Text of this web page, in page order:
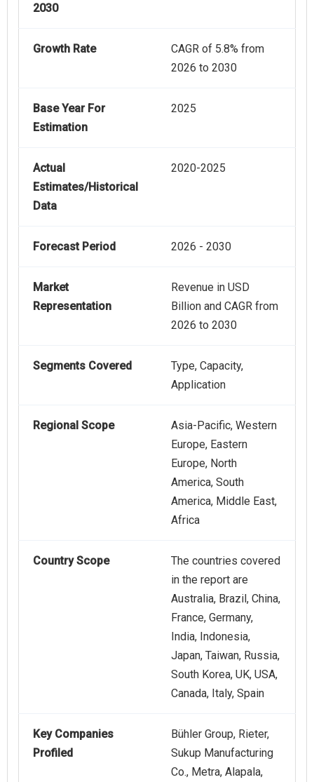
2030
Growth Rate
CAGR of 5.8% from
2026 to 2030
Base Year For
Estimation
2025
Actual
Estimates/Historical
Data
2020-2025
Forecast Period 2026 - 2030
Market
Representation
Revenue in USD
Billion and CAGR from
2026 to 2030
Segments Covered
Type, Capacity,
Application
Regional Scope
Asia-Pacific, Western
Europe, Eastern
Europe, North
America, South
America, Middle East,
Africa
Country Scope
The countries covered
in the report are
Australia, Brazil, China,
France, Germany,
India, Indonesia,
Japan, Taiwan, Russia,
South Korea, UK, USA,
Canada, Italy, Spain
Key Companies
Profiled
Bühler Group, Rieter,
Sukup Manufacturing
Co., Metra, Alapala,